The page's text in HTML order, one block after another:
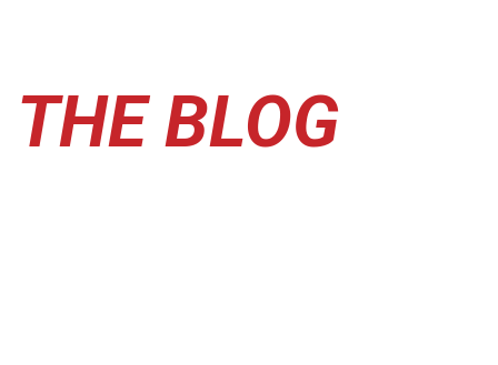
THE BLOG